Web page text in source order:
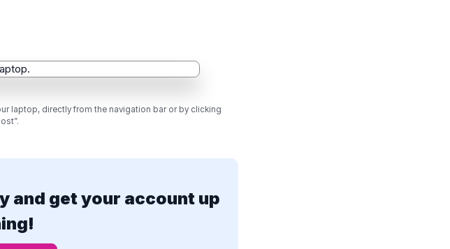
laptop, directly from the navigation bar or by clicking
and get your account up